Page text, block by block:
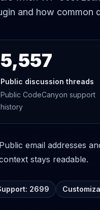
and how common
5,557
Public discussion threads
Public CodeCanyon support
history
Public email addresses
stays readable.
2699